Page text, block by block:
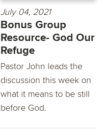
July 04, 2021
Bonus Group
Resource- God Our
Refuge
Pastor John leads the
discussion this week on
what it means to be still
before God.